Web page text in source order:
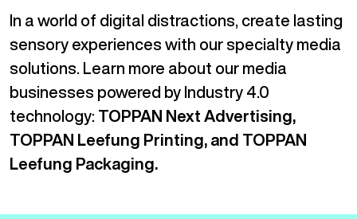
In a world of digital distractions, create lasting
sensory experiences with our specialty media
solutions. Learn more about our media
businesses powered by Industry 4.0
technology: TOPPAN Next Advertising,
TOPPAN Leefung Printing, and TOPPAN
Leefung Packaging.